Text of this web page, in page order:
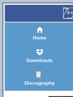
Home
Downloads
Discography